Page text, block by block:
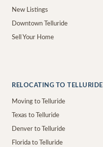
New Listings
Downtown Telluride
Sell Your Home
RELOCATING TO TELLURIDE
Moving to Telluride
Texas to Telluride
Denver to Telluride
Florida to Telluride